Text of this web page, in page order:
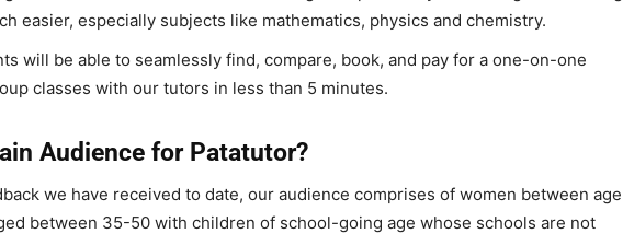
easier, especially subjects like mathematics, physics and chemistry.
will be able to seamlessly find, compare, book, and pay for a one-on-one
classes with our tutors in less than 5 minutes.
Audience for Patatutor?
we have received to date, our audience comprises of women between age
between 35-50 with children of school-going age whose schools are not